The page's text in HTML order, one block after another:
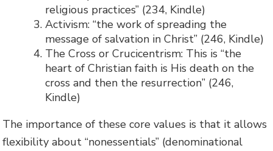
religious practices” (234, Kindle)
Activism: “the work of spreading the
message of salvation in Christ” (246, Kindle)
The Cross or Crucicentrism: This is “the
heart of Christian faith is His death on the
cross and then the resurrection” (246,
Kindle)
The importance of these core values is that it allows
flexibility about “nonessentials” (denominational